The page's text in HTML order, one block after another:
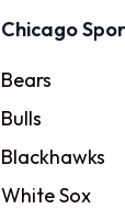
Chicago
Bears
Bulls
Blackhawks
White Sox